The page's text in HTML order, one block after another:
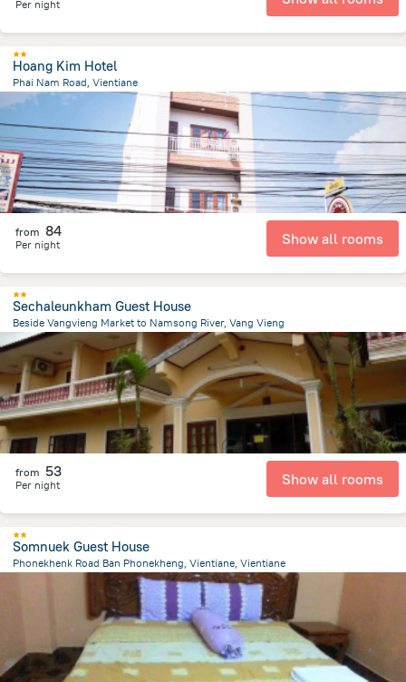
Per night
Hoang Kim Hotel
Phai Nam Road, Vientiane
401.3 m from the center ofلاوس
from 84
Per night Show all rooms
Sechaleunkham Guest House
Beside Vangvieng Market to Namsong River, Vang Vieng
2.7 kmfrom the center ofلاوس
from 53
Per night Show all rooms
Somnuek Guest House
Phonekhenk Road Ban Phonekheng, Vientiane, Vientiane
from the center ofلاوس